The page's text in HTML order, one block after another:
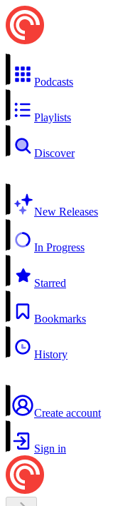
Podcasts
Playlists
Discover
New Releases
In Progress
Starred
Bookmarks
History
Create account
Sign in